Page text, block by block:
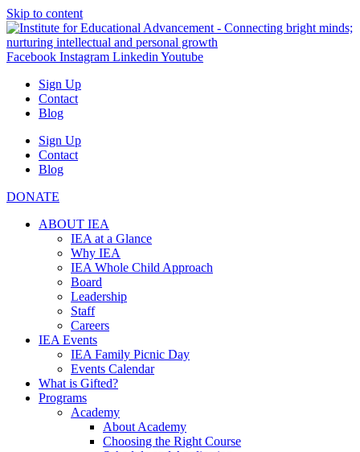
Skip to content
Facebook Instagram Linkedin Youtube
Sign Up
Contact
Blog
Sign Up
Contact
Blog
DONATE
ABOUT IEA
IEA at a Glance
Why IEA
IEA Whole Child Approach
Board
Leadership
Staff
Careers
IEA Events
IEA Family Picnic Day
Events Calendar
What is Gifted?
Programs
Academy
About Academy
Choosing the Right Course